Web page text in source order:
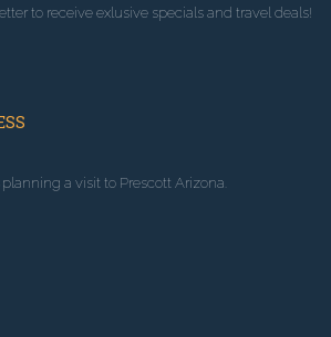
to receive exlusive specials and travel deals!
planning a visit to Prescott Arizona.